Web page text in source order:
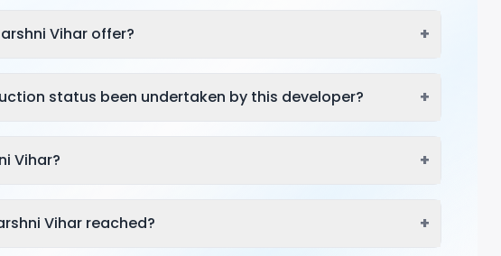
Vihar offer? +
status been undertaken by this developer? +
Vihar? +
Vihar reached? +